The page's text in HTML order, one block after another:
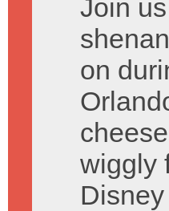
Join
on
wiggly